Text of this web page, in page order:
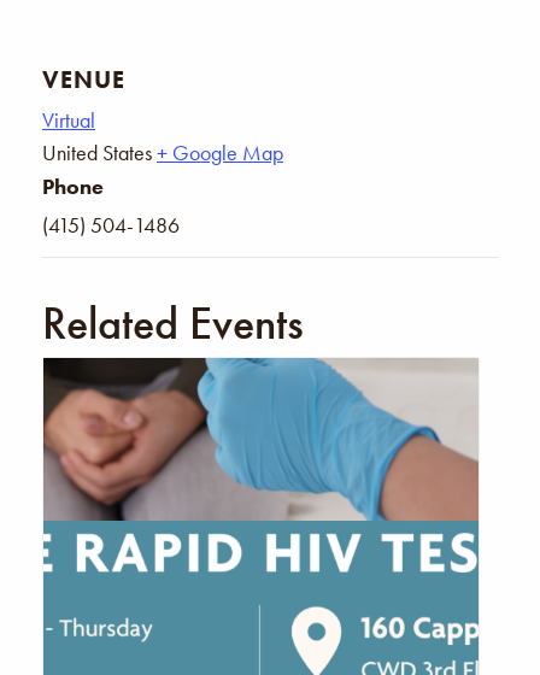
VENUE
Virtual
United States+ Google Map
Phone
(415) 504-1486
Related Events